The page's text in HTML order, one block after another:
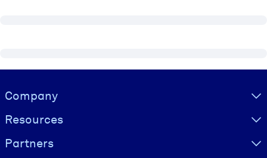
Visually hidden Text
Company
Resources
Partners